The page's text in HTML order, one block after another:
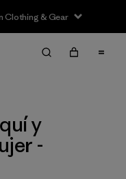
Clothing & Gear
Limpiar Todos
y
-